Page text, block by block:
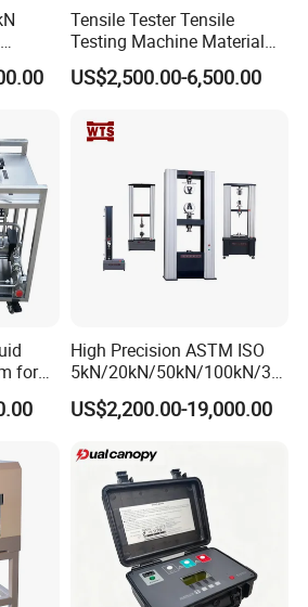
Tensile Tester Tensile
Testing Machine Material
Testing Equipment Desktop
Laboratory Tester
US$2,500.00-6,500.00
for
High Precision ASTM ISO
5kN/20kN/50kN/100kN/30
0kN/500kN/1000kN
Universal Tensile Testing
Tensile/Compression/Peel/
Friction Testing
US$2,200.00-19,000.00